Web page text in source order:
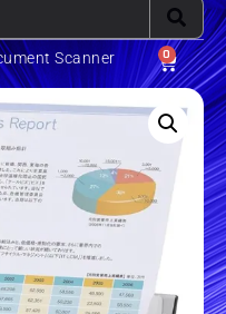
0
Scanner